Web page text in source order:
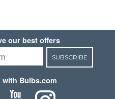
our best offers
SUBSCRIBE
Bulbs.com